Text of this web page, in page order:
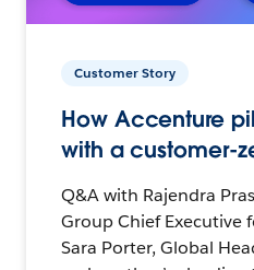
Customer Story
How Accenture
with a customer-
Q&A with Rajendra
Group Chief Executive
Sara Porter, Global